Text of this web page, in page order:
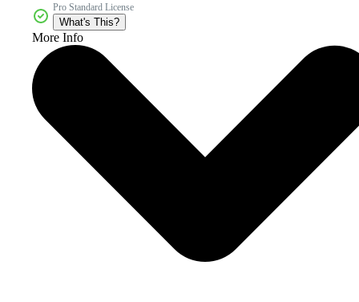
Pro Standard License
What's This?
More Info